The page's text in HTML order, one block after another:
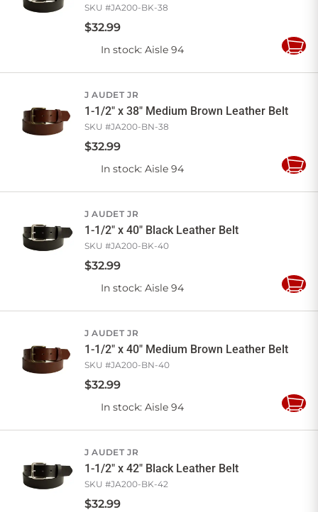
SKU #JA200-BK-38
$32.99
In stock: Aisle 94
Add
J AUDET JR
1-1/2" x 38" Medium Brown Leather Belt
SKU #JA200-BN-38
$32.99
In stock: Aisle 94
Add
J AUDET JR
1-1/2" x 40" Black Leather Belt
SKU #JA200-BK-40
$32.99
In stock: Aisle 94
Add
J AUDET JR
1-1/2" x 40" Medium Brown Leather Belt
SKU #JA200-BN-40
$32.99
In stock: Aisle 94
Add
J AUDET JR
1-1/2" x 42" Black Leather Belt
SKU #JA200-BK-42
$32.99